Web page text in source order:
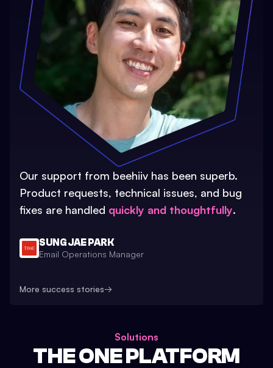
Our support from beehiiv has been superb.
Product requests, technical issues, and bug
fixes are handled quickly and thoughtfully.
SUNG JAE PARK
Email Operations Manager
More success stories→
Solutions
THE ONE PLATFORM